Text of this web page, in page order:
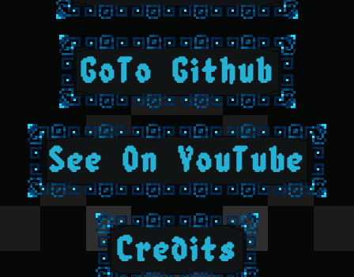
GoTo Github
See On YouTube
Credits